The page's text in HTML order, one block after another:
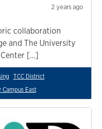
2 years ago
collaboration
and The University
Center […]
TCC District
East